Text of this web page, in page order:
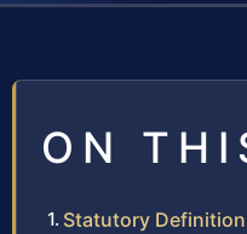
ON
Statutory